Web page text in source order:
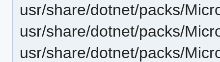
usr/share/dotnet/packs/
usr/share/dotnet/packs/
usr/share/dotnet/packs/